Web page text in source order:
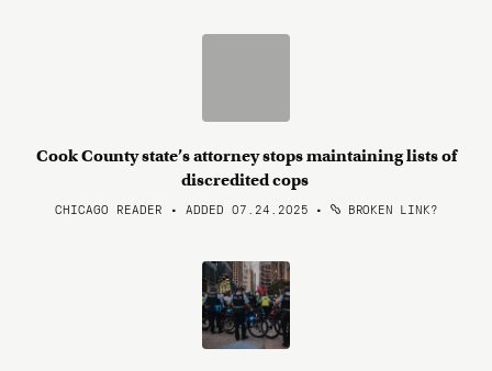
Cook County state’s attorney stops maintaining lists of
discredited cops
CHICAGO READER • ADDED 07.24.2025 • BROKEN LINK?